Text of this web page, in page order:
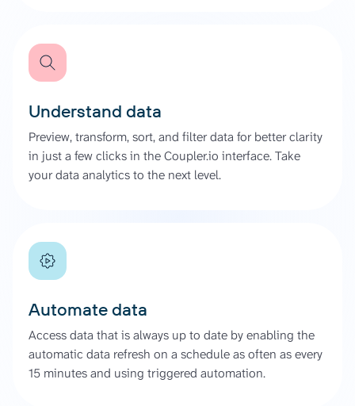
Understand data
Preview, transform, sort, and filter data for better clarity
in just a few clicks in the Coupler.io interface. Take
your data analytics to the next level.
Automate data
Access data that is always up to date by enabling the
automatic data refresh on a schedule as often as every
15 minutes and using triggered automation.